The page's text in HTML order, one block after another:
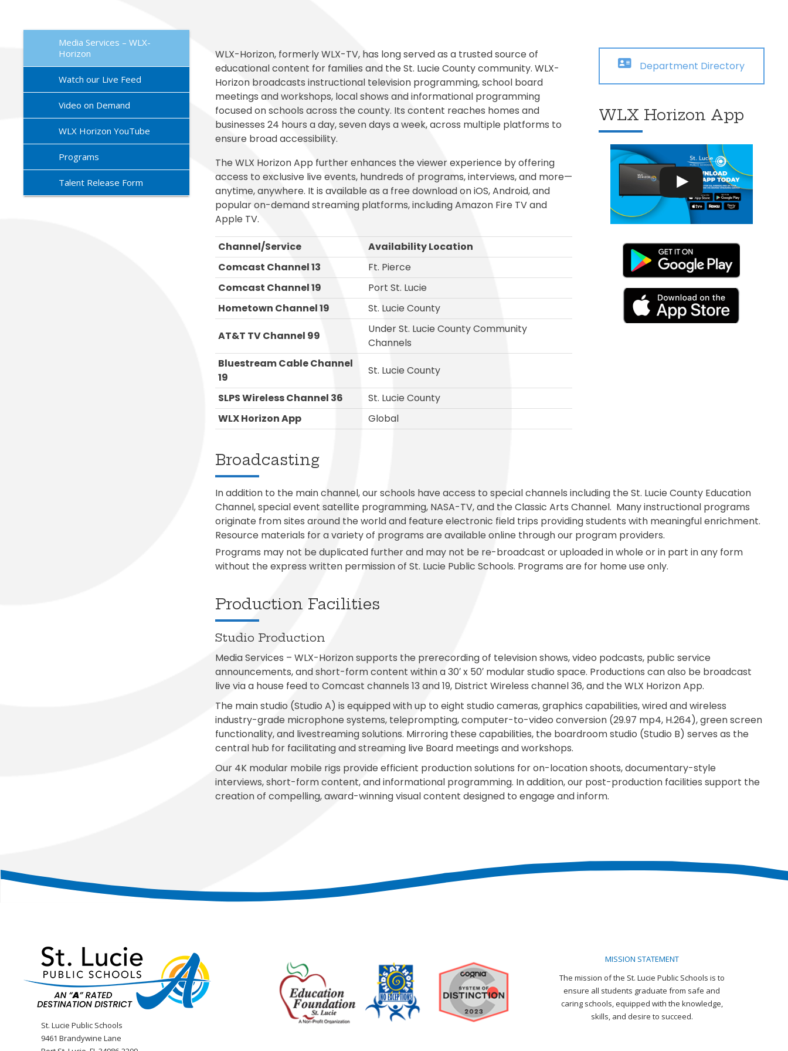
Media Services – WLX-
Horizon
Watch our Live Feed
Video on Demand
WLX Horizon YouTube
Programs
Talent Release Form
WLX-Horizon, formerly WLX-TV, has long served as a trusted source of
educational content for families and the St. Lucie County community. WLX-
Horizon broadcasts instructional television programming, school board
meetings and workshops, local shows and informational programming
focused on schools across the county. Its content reaches homes and
businesses 24 hours a day, seven days a week, across multiple platforms to
ensure broad accessibility.
The WLX Horizon App further enhances the viewer experience by offering
access to exclusive live events, hundreds of programs, interviews, and more—
anytime, anywhere. It is available as a free download on iOS, Android, and
popular on-demand streaming platforms, including Amazon Fire TV and
Apple TV.
Channel/Service
Availability Location
Comcast Channel 13
Ft. Pierce
Comcast Channel 19
Port St. Lucie
Hometown Channel 19
St. Lucie County
AT&T TV Channel 99
Under St. Lucie County Community
Channels
Bluestream Cable Channel
19
St. Lucie County
SLPS Wireless Channel 36
St. Lucie County
WLX Horizon App
Global
Department Directory
WLX Horizon App
Broadcasting
In addition to the main channel, our schools have access to special channels including the St. Lucie County Education
Channel, special event satellite programming, NASA-TV, and the Classic Arts Channel. Many instructional programs
originate from sites around the world and feature electronic field trips providing students with meaningful enrichment.
Resource materials for a variety of programs are available online through our program providers.
Programs may not be duplicated further and may not be re-broadcast or uploaded in whole or in part in any form
without the express written permission of St. Lucie Public Schools. Programs are for home use only.
Production Facilities
Studio Production
Media Services – WLX-Horizon supports the prerecording of television shows, video podcasts, public service
announcements, and short-form content within a 30′ x 50′ modular studio space. Productions can also be broadcast
live via a house feed to Comcast channels 13 and 19, District Wireless channel 36, and the WLX Horizon App.
The main studio (Studio A) is equipped with up to eight studio cameras, graphics capabilities, wired and wireless
industry-grade microphone systems, teleprompting, computer-to-video conversion (29.97 mp4, H.264), green screen
functionality, and livestreaming solutions. Mirroring these capabilities, the boardroom studio (Studio B) serves as the
central hub for facilitating and streaming live Board meetings and workshops.
Our 4K modular mobile rigs provide efficient production solutions for on-location shoots, documentary-style
interviews, short-form content, and informational programming. In addition, our post-production facilities support the
creation of compelling, award-winning visual content designed to engage and inform.
St. Lucie Public Schools
9461 Brandywine Lane
MISSION STATEMENT
The mission of the St. Lucie Public Schools is to
ensure all students graduate from safe and
caring schools, equipped with the knowledge,
skills, and desire to succeed.